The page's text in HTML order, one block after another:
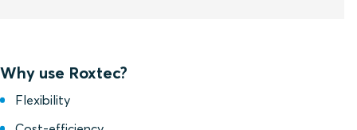
Why use Roxtec?
Flexibility